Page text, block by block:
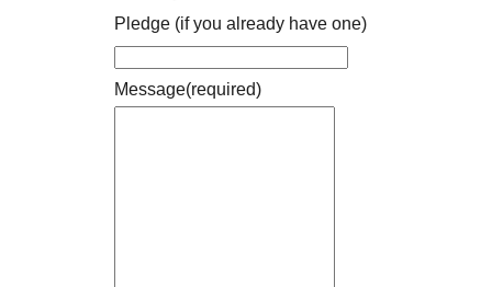
Pledge (if you already have one)
Message(required)